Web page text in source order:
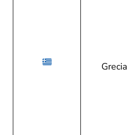
Grecia